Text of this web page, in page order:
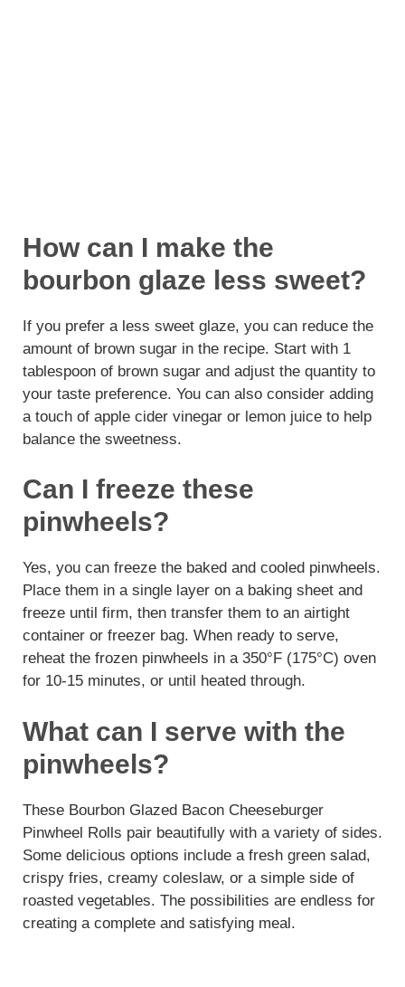
How can I make the
bourbon glaze less sweet?
If you prefer a less sweet glaze, you can reduce the
amount of brown sugar in the recipe. Start with 1
tablespoon of brown sugar and adjust the quantity to
your taste preference. You can also consider adding
a touch of apple cider vinegar or lemon juice to help
balance the sweetness.
Can I freeze these
pinwheels?
Yes, you can freeze the baked and cooled pinwheels.
Place them in a single layer on a baking sheet and
freeze until firm, then transfer them to an airtight
container or freezer bag. When ready to serve,
reheat the frozen pinwheels in a 350°F (175°C) oven
for 10-15 minutes, or until heated through.
What can I serve with the
pinwheels?
These Bourbon Glazed Bacon Cheeseburger
Pinwheel Rolls pair beautifully with a variety of sides.
Some delicious options include a fresh green salad,
crispy fries, creamy coleslaw, or a simple side of
roasted vegetables. The possibilities are endless for
creating a complete and satisfying meal.